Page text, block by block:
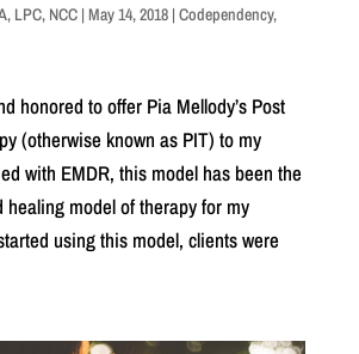
LPC, NCC| May 14, 2018| Codependency,
honored to offer Pia Mellody’s Post
(otherwise known as PIT) to my
with EMDR, this model has been the
healing model of therapy for my
using this model, clients were